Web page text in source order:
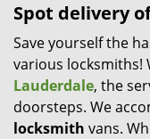
Spot delivery
Save yourself the
various locksmiths!
Lauderdale, the
doorsteps. We
locksmith vans.